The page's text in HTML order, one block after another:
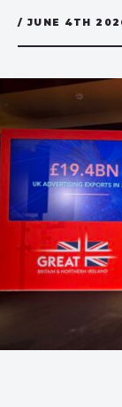
/ JUNE 4TH